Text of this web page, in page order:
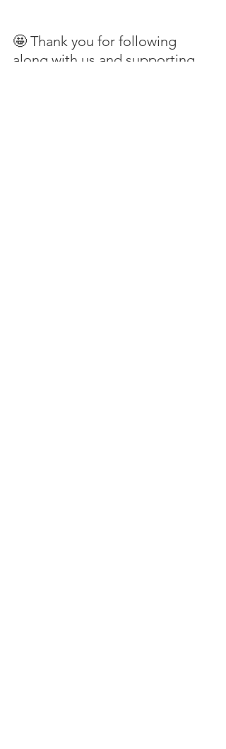
🤩 Thank you for following
along with us and supporting